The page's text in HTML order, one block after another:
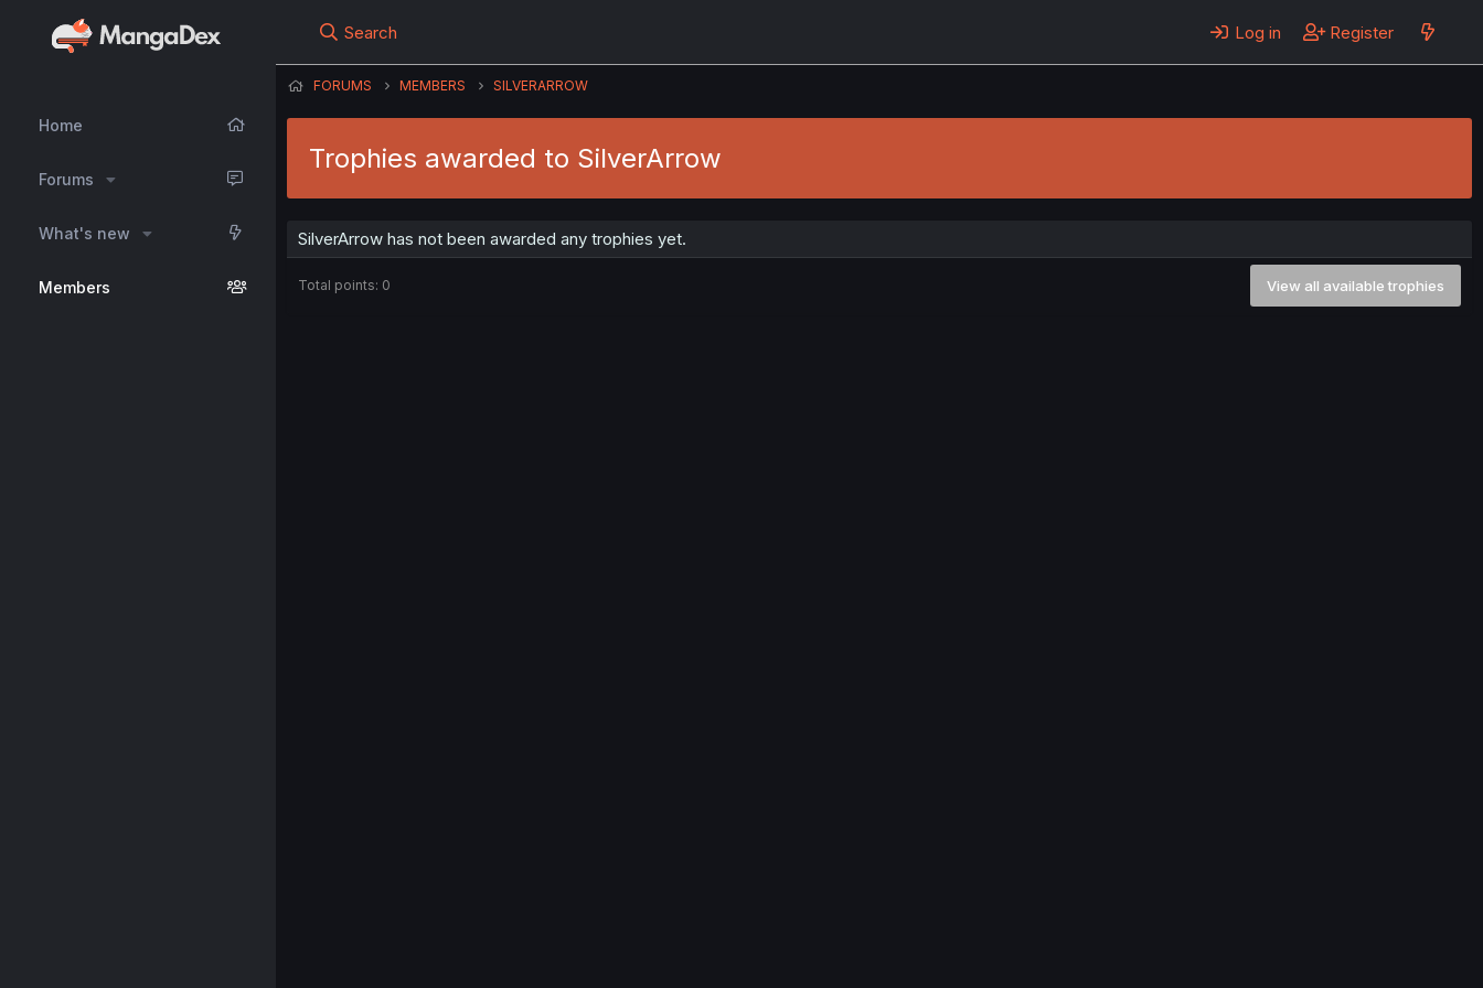
Home
Forums
What's new
Members
Search Log in Register
FORUMS MEMBERS SILVERARROW
Trophies awarded to SilverArrow
SilverArrow has not been awarded any trophies yet.
Total points: 0 View all available trophies